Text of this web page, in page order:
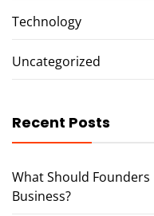
Technology
Uncategorized
Recent Posts
What Should
Business?